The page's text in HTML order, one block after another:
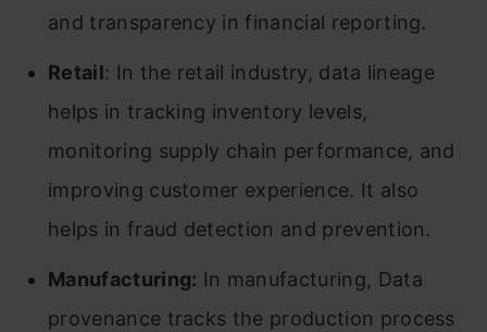
and transparency in financial reporting.
Retail: In the retail industry, data lineage
helps in tracking inventory levels,
monitoring supply chain performance, and
improving customer experience. It also
helps in fraud detection and prevention.
Manufacturing: In manufacturing, Data
provenance tracks the production process